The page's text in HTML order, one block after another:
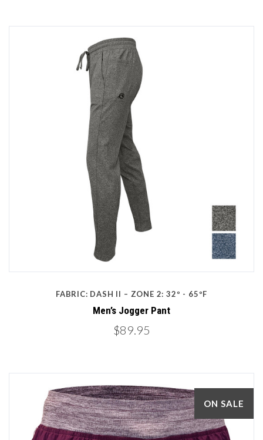
FABRIC: DASH II – ZONE 2: 32º - 65ºF
Men’s Jogger Pant
$89.95
ON SALE